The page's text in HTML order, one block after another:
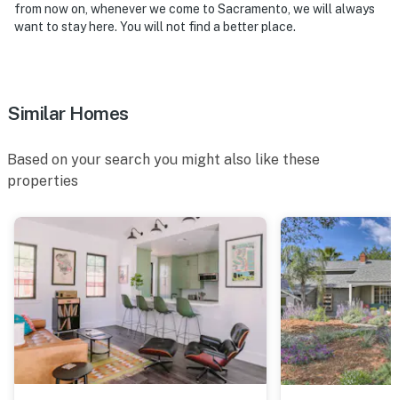
- Photo ID may be required upon check-in
access
You must be 25 years or older to rent this property.
from now on, whenever we come to Sacramento, we will always
want to stay here. You will not find a better place.
Similar Homes
Based on your search you might also like these
properties